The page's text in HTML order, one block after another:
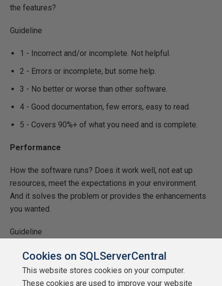
the features?
Guideline
1 - Incorrect and/or incomplete. Not helpful.
2 - Errors or incomplete, but some help.
3 - No better or worse than other software.
4 - Good documentation, few errors, easy to read.
5 - Covers 90%+ of what you need and is complete.
Performance
How the software runs? Does it work well, not eat up
resources, meet the expectations in your environment.
And it solves the problem or provides the enhancements
you wanted.
Guideline
1 - Doesn't run on the test system, doesn't work.
2 - Doesn't solve problems or significant impact.
Cookies on SQLServerCentral
This website stores cookies on your computer.
These cookies are used to improve your website